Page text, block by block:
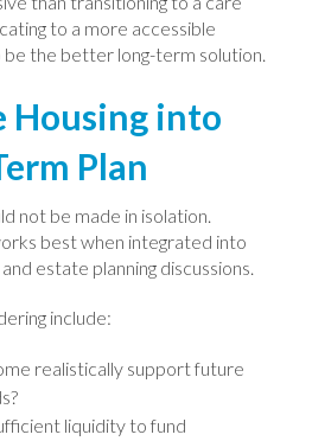
to a more accessible
the better long-term solution.
Housing into
Plan
not be made in isolation.
best when integrated into
estate planning discussions.
include:
realistically support future
liquidity to fund